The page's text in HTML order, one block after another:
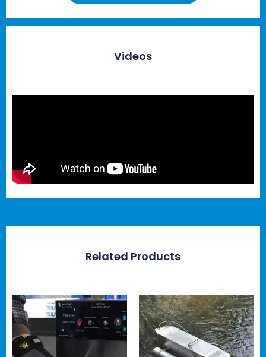
Videos
Related Products